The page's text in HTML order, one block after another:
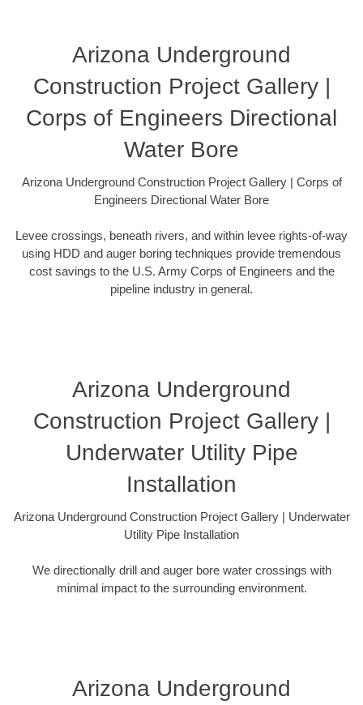
Arizona Underground
Construction Project Gallery |
Corps of Engineers Directional
Water Bore
Arizona Underground Construction Project Gallery | Corps of
Engineers Directional Water Bore
Levee crossings, beneath rivers, and within levee rights-of-way
using HDD and auger boring techniques provide tremendous
cost savings to the U.S. Army Corps of Engineers and the
pipeline industry in general.
Arizona Underground
Construction Project Gallery |
Underwater Utility Pipe
Installation
Arizona Underground Construction Project Gallery | Underwater
Utility Pipe Installation
We directionally drill and auger bore water crossings with
minimal impact to the surrounding environment.
Arizona Underground